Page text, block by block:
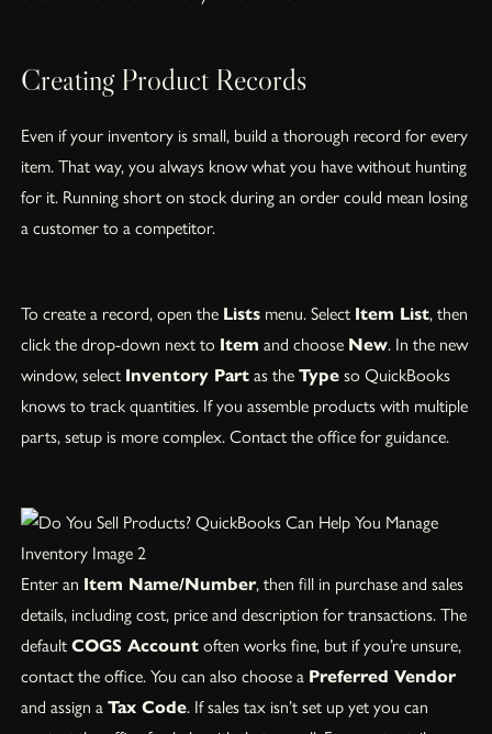
Creating Product Records
Even if your inventory is small, build a thorough record for every
item. That way, you always know what you have without hunting
for it. Running short on stock during an order could mean losing
a customer to a competitor.
To create a record, open the Lists menu. Select Item List, then
click the drop-down next to Item and choose New. In the new
window, select Inventory Part as theType so QuickBooks
knows to track quantities. If you assemble products with multiple
parts, setup is more complex. Contact the office for guidance.
Enter an Item Name/Number, then fill in purchase and sales
details, including cost, price and description for transactions. The
defaultCOGS Account often works fine, but if you’re unsure,
contact the office. You can also choose a Preferred Vendor
and assign aTax Code. If sales tax isn’t set up yet you can